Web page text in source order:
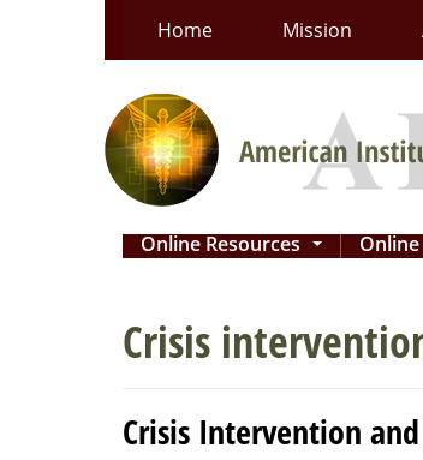
Home Mission
Online Resources ...
Crisis
Crisis Intervention